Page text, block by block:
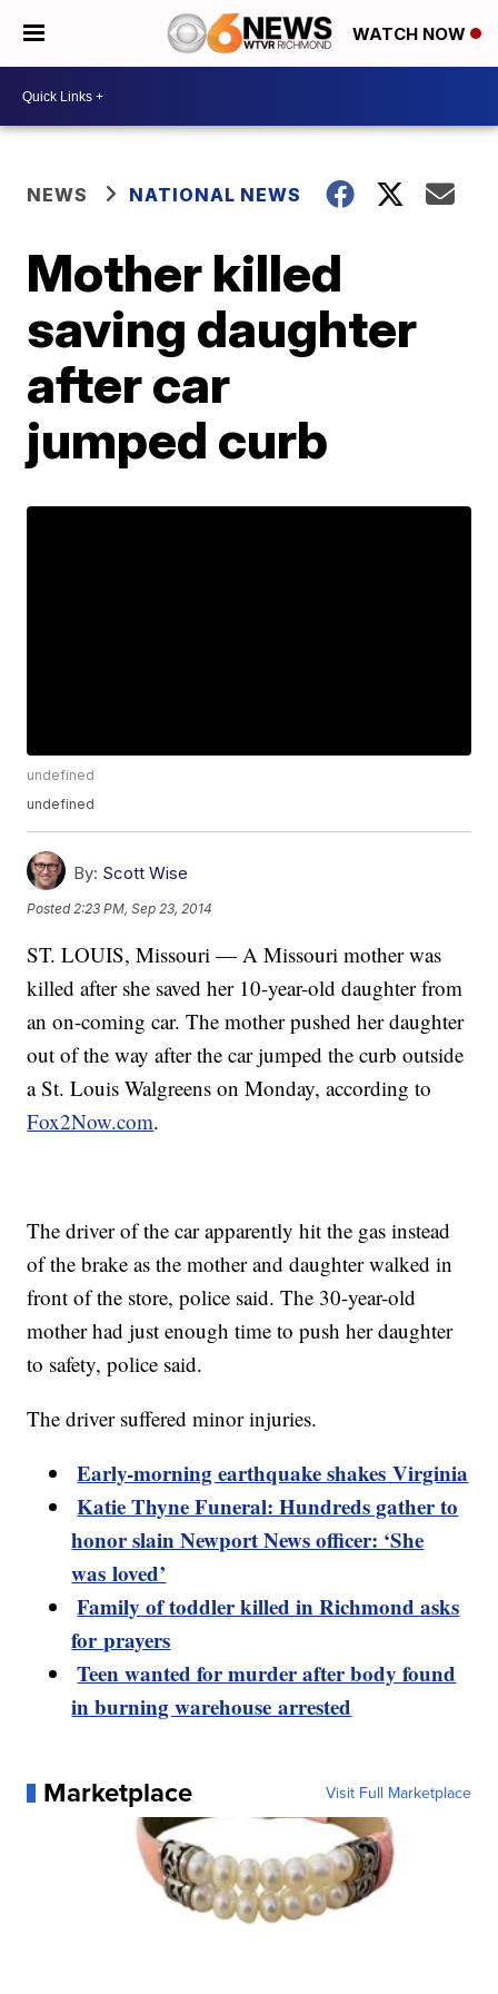
WATCH NOW
NEWS NATIONAL NEWS
Mother killed
saving daughter
after car
jumped curb
undefined
undefined
By: Scott Wise
Posted 2:23 PM, Sep 23, 2014
ST. LOUIS, Missouri — A Missouri mother was
killed after she saved her 10-year-old daughter from
an on-coming car. The mother pushed her daughter
out of the way after the car jumped the curb outside
a St. Louis Walgreens on Monday, according to
Fox2Now.com.
The driver of the car apparently hit the gas instead
of the brake as the mother and daughter walked in
front of the store, police said. The 30-year-old
mother had just enough time to push her daughter
to safety, police said.
The driver suffered minor injuries.
Early-morning earthquake shakes Virginia
Katie Thyne Funeral: Hundreds gather to
honor slain Newport News officer: ‘She
was loved’
Family of toddler killed in Richmond asks
for prayers
Teen wanted for murder after body found
in burning warehouse arrested
Marketplace Visit Full Marketplace